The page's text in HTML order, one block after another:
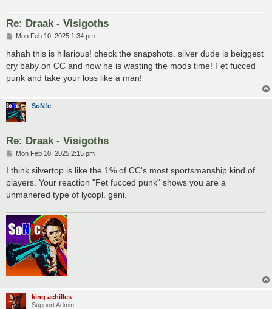
Re: Draak - Visigoths
P
s
t
Mon Feb 10, 2025 1:34 pm
hahah this is hilarious! check the snapshots. silver dude is beiggest
cry baby on CC and now he is wasting the mods time! Fet fucced
punk and take your loss like a man!
SoN!c
Re: Draak - Visigoths
P
s
Mon Feb 10, 2025 2:15 pm
I think silvertop is like the 1% of CC's most sportsmanship kind of
players. Your reaction "Fet fucced punk" shows you are a
unmanered type of lycopl. geni.
king achilles
Support Admin